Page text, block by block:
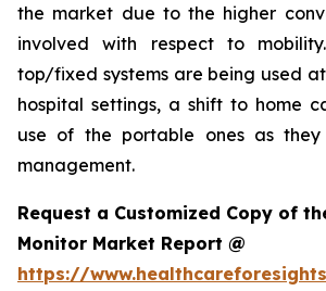
the market due to the higher
involved with respect to
top/fixed systems are being used
hospital settings, a shift to home
use of the portable ones as
management.
Request a Customized Copy of
Monitor Market Report @
https://